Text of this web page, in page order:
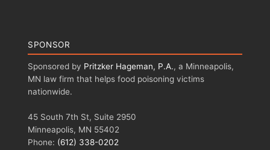
SPONSOR
Sponsored by Pritzker Hageman, P.A., a Minneapolis,
MN law firm that helps food poisoning victims
nationwide.
45 South 7th St, Suite 2950
Minneapolis, MN 55402
Phone: (612) 338-0202